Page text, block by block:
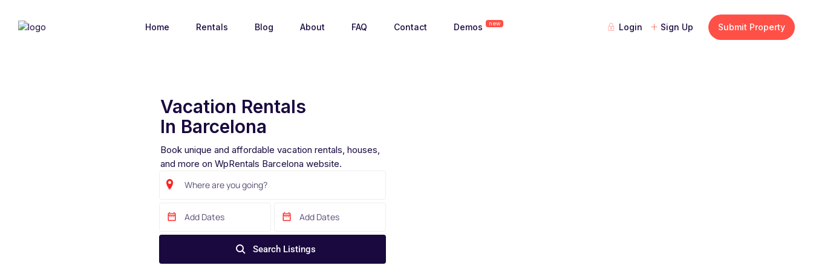
Home Rentals Blog About FAQ Contact Demos new Login Sign Up Submit Property
Vacation Rentals
In Barcelona
Book unique and affordable vacation rentals, houses,
and more on WpRentals Barcelona website.
Search Listings